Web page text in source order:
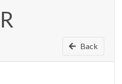
Back